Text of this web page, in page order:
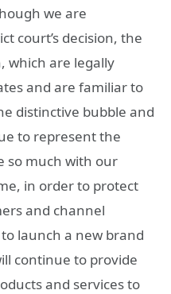
we are
court’s decision, the
which are legally
and are familiar to
distinctive bubble and
to represent the
so much with our
in order to protect
and channel
launch a new brand
continue to provide
and services to